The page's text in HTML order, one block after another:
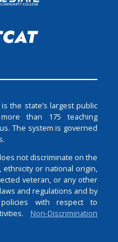
the state’s largest public
than 175 teaching
The system is governed
not discriminate on the
or national origin,
veteran, or any other
and regulations and by
with respect to
Non-Discrimination